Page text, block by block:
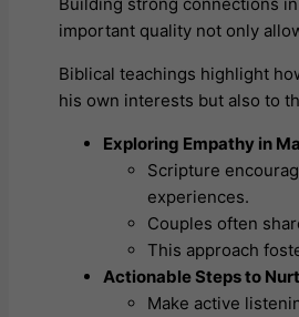
important quality not only
Biblical teachings highlight
his own interests but also to
Exploring Empathy in
Scripture
experiences.
Couples often
This approach
Actionable Steps to
Make active